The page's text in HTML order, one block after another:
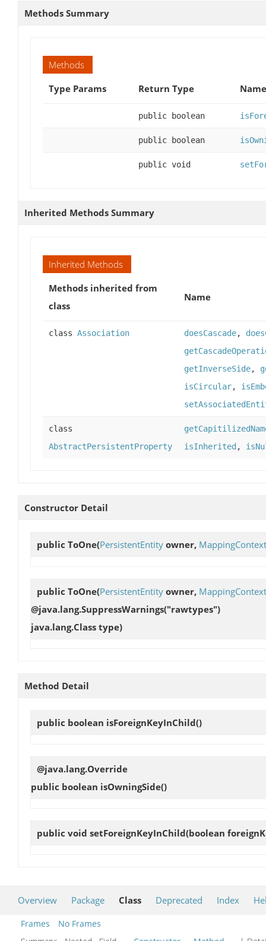
Methods Summary
Methods
Type Params
Return Type
public boolean
public boolean
public void
Inherited Methods Summary
Inherited Methods
Methods inherited from
class
Name
class Association doesCascade,
getInverseSide,
isCircular,
class
AbstractPersistentProperty
isInherited ,
Constructor Detail
public ToOne(PersistentEntity owner, MappingContext
public ToOne(PersistentEntity owner, MappingContext
@java.lang.SuppressWarnings("rawtypes")
java.lang.Class type)
Method Detail
public boolean isForeignKeyInChild()
@java.lang.Override
public boolean isOwningSide()
public void setForeignKeyInChild(boolean
Overview Package Class Deprecated Index
Frames
No Frames